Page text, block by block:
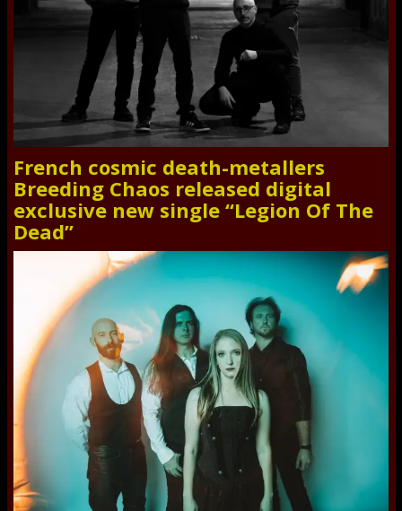
French cosmic death-metallers
Breeding Chaos released digital
exclusive new single “Legion Of The
Dead”